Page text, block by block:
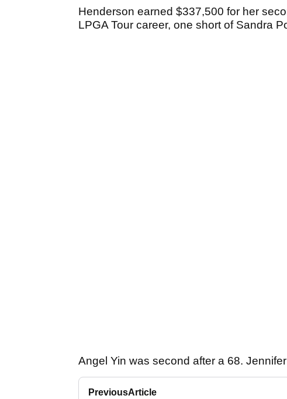
Henderson earned $337,500 for her
LPGA Tour career, one short of Sandra
Angel Yin was second after a 68.
PreviousArticle